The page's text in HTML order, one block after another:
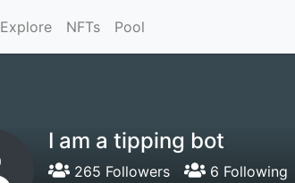
Explore NFTs Pool
I am a tipping bot
265 Followers 6 Following